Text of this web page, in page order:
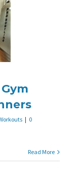
| 0
Read More